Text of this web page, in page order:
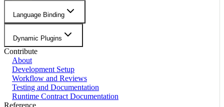
Language Binding
Dynamic Plugins
Contribute
About
Development Setup
Workflow and Reviews
Testing and Documentation
Runtime Contract Documentation
Reference